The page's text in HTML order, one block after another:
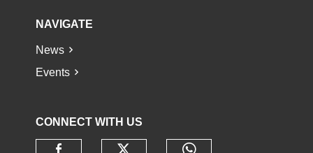
NAVIGATE
News
Events
CONNECT WITH US